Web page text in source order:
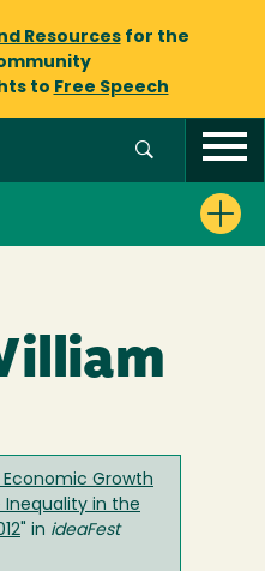
Resourcesfor the
to Free Speech
Growth
in the
" in ideaFest